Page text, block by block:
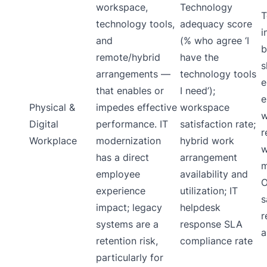
Physical &
Digital
Workplace
workspace,
technology tools,
and
remote/hybrid
arrangements —
that enables or
impedes effective
performance. IT
modernization
has a direct
employee
experience
impact; legacy
systems are a
retention risk,
particularly for
Technology
adequacy score
(% who agree ‘I
have the
technology tools
I need’);
workspace
satisfaction rate;
hybrid work
arrangement
availability and
utilization; IT
helpdesk
response SLA
compliance rate